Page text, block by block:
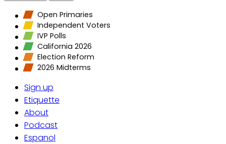
Open Primaries
Independent Voters
IVP Polls
California 2026
Election Reform
2026 Midterms
Sign up
Etiquette
About
Podcast
Espanol